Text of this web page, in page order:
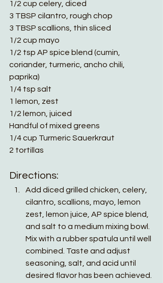
1/2 cup celery, diced
3 TBSP cilantro, rough chop
3 TBSP scallions, thin sliced
1/2 cup mayo
1/2 tsp AP spice blend (cumin,
coriander, turmeric, ancho chili,
paprika)
1/4 tsp salt
1 lemon, zest
1/2 lemon, juiced
Handful of mixed greens
1/4 cup Turmeric Sauerkraut
2 tortillas
Directions:
Add diced grilled chicken, celery,
cilantro, scallions, mayo, lemon
zest, lemon juice, AP spice blend,
and salt to a medium mixing bowl.
Mix with a rubber spatula until well
combined. Taste and adjust
seasoning, salt, and acid until
desired flavor has been achieved.